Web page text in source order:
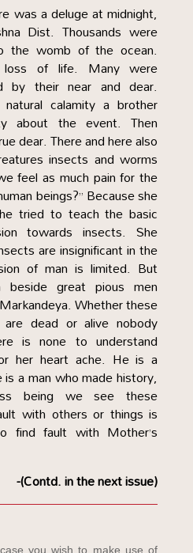
was a deluge at midnight,
Dist. Thousands were
the womb of the ocean.
of life. Many were
by their near and dear.
calamity a brother
about the event. Then
dear. There and here also
insects and worms
feel as much pain for the
beings?” Because she
tried to teach the basic
towards insects. She
are insignificant in the
of man is limited. But
great pious men
Whether these
are dead or alive nobody
is none to understand
her heart ache. He is a
a man who made history,
being we see these
with others or things is
find fault with Mother’s
-(Contd. in the next issue)
you wish to make use of